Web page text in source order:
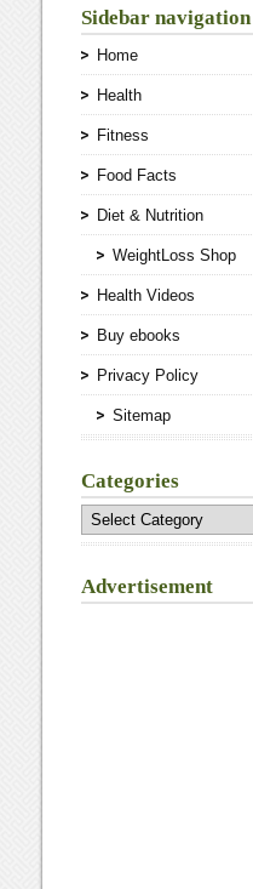
Sidebar navigation
Home
Health
Fitness
Food Facts
Diet & Nutrition
WeightLoss Shop
Health Videos
Buy ebooks
Privacy Policy
Sitemap
Categories
Categories
Advertisement